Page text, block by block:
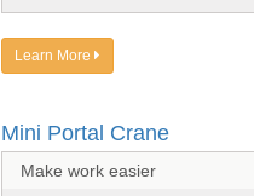
Learn More
Mini Portal Crane
Make work easier